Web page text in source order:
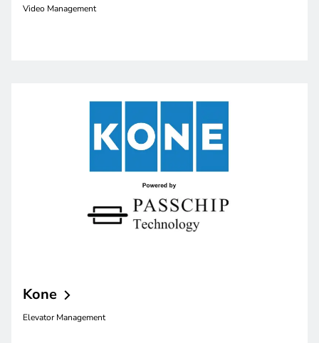
Video Management
Kone
Elevator Management